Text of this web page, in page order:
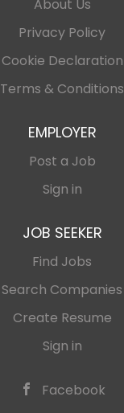
About Us
Privacy Policy
Cookie Declaration
Terms & Conditions
EMPLOYER
Post a Job
Sign in
JOB SEEKER
Find Jobs
Search Companies
Create Resume
Sign in
Facebook